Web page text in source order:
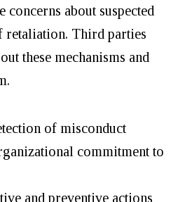
concerns about suspected
Third parties
these mechanisms and
of misconduct
commitment to
and preventive actions